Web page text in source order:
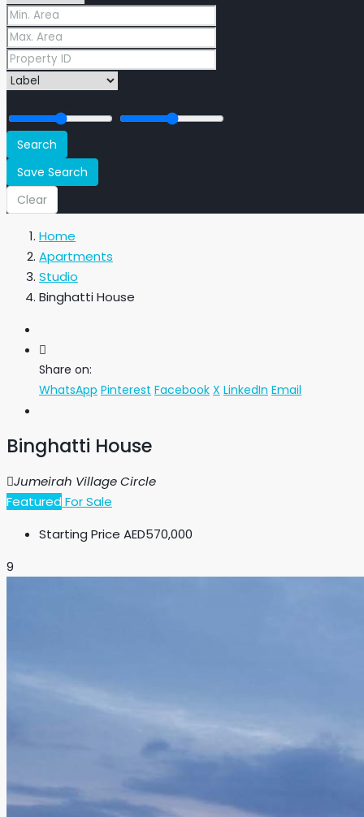
Search
Save Search
Clear
Home
Apartments
Studio
Binghatti House
Share on:
WhatsApp Pinterest Facebook X LinkedIn Email
Binghatti House
Jumeirah Village Circle
Featured For Sale
Starting Price AED570,000
9